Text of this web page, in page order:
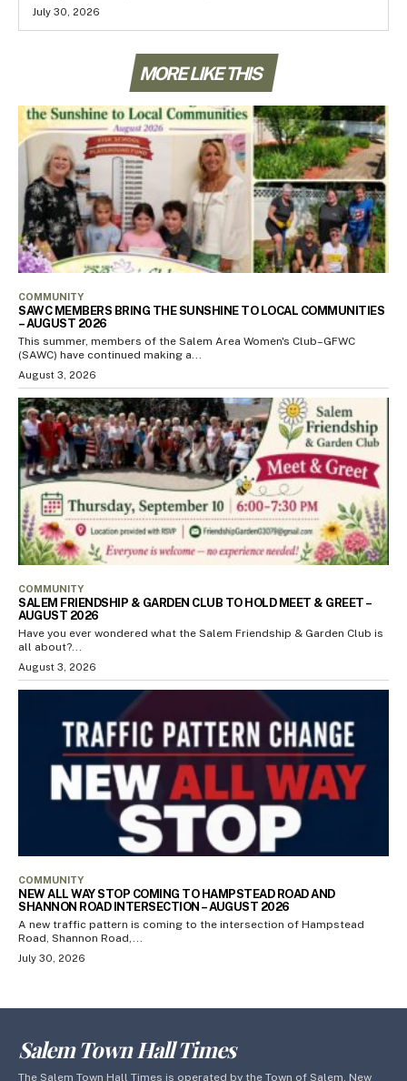
July 30, 2026
MORE LIKE THIS
COMMUNITY
SAWC MEMBERS BRING THE SUNSHINE TO LOCAL COMMUNITIES
– AUGUST 2026
This summer, members of the Salem Area Women's Club–GFWC
(SAWC) have continued making a...
August 3, 2026
COMMUNITY
SALEM FRIENDSHIP & GARDEN CLUB TO HOLD MEET & GREET –
AUGUST 2026
Have you ever wondered what the Salem Friendship & Garden Club is
all about?...
August 3, 2026
COMMUNITY
NEW ALL WAY STOP COMING TO HAMPSTEAD ROAD AND
SHANNON ROAD INTERSECTION – AUGUST 2026
A new traffic pattern is coming to the intersection of Hampstead
Road, Shannon Road,...
July 30, 2026
Salem Town Hall Times
The Salem Town Hall Times is operated by the Town of Salem, New